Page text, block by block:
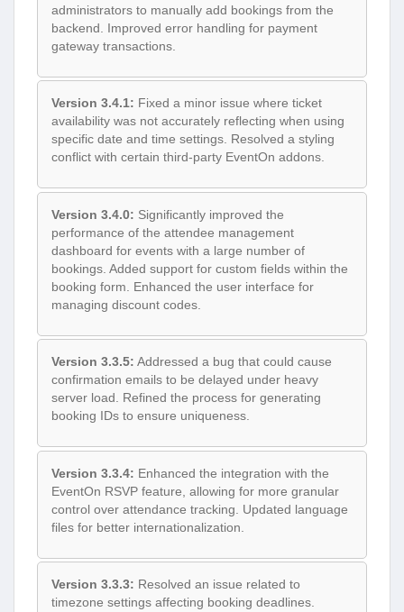
administrators to manually add bookings from the
backend. Improved error handling for payment
gateway transactions.
Version 3.4.1: Fixed a minor issue where ticket
availability was not accurately reflecting when using
specific date and time settings. Resolved a styling
conflict with certain third-party EventOn addons.
Version 3.4.0: Significantly improved the
performance of the attendee management
dashboard for events with a large number of
bookings. Added support for custom fields within the
booking form. Enhanced the user interface for
managing discount codes.
Version 3.3.5: Addressed a bug that could cause
confirmation emails to be delayed under heavy
server load. Refined the process for generating
booking IDs to ensure uniqueness.
Version 3.3.4: Enhanced the integration with the
EventOn RSVP feature, allowing for more granular
control over attendance tracking. Updated language
files for better internationalization.
Version 3.3.3: Resolved an issue related to
timezone settings affecting booking deadlines.